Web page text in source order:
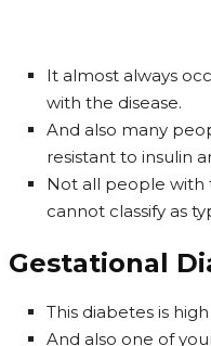
It almost always
with the disease.
And also many
resistant to insulin
Not all people with
cannot classify as
Gestational
This diabetes is
And also one of